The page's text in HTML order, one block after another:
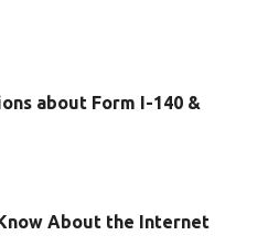
about Form I-140 &
About the Internet